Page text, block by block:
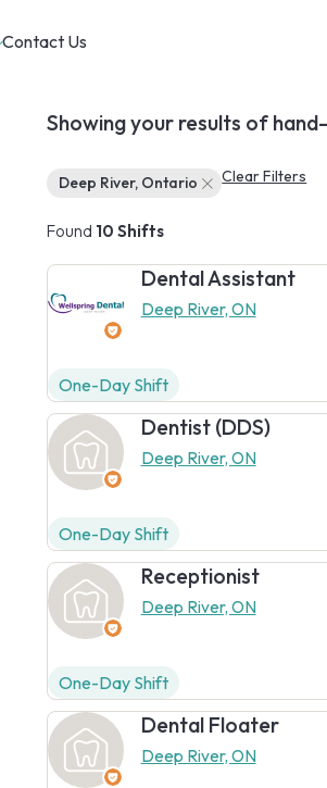
Contact Us
Showing your results of
Deep River, Ontario Clear Filters
Found 10 Shifts
Dental Assistant
Deep River, ON
One-Day Shift
Dentist (DDS)
Deep River, ON
One-Day Shift
Receptionist
Deep River, ON
One-Day Shift
Dental Floater
Deep River, ON